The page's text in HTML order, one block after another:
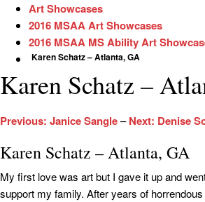
Art Showcases
2016 MSAA Art Showcases
2016 MSAA MS Ability Art
Karen Schatz – Atlanta, GA
Karen Schatz –
Previous: Janice Sangle–Next: Denise
Karen Schatz – Atlanta, GA
My first love was art but I gave it up and
support my family. After years of